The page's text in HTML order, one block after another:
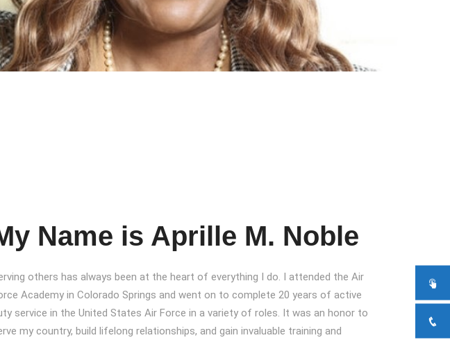
Name is Aprille M. Noble
others has always been at the heart of everything I do. I attended the Air
Academy in Colorado Springs and went on to complete 20 years of active
service in the United States Air Force in a variety of roles. It was an honor to
my country, build lifelong relationships, and gain invaluable training and